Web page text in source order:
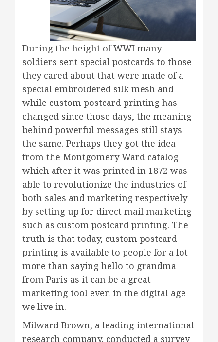
During the height of WWI many
soldiers sent special postcards to those
they cared about that were made of a
special embroidered silk mesh and
while custom postcard printing has
changed since those days, the meaning
behind powerful messages still stays
the same. Perhaps they got the idea
from the Montgomery Ward catalog
which after it was printed in 1872 was
able to revolutionize the industries of
both sales and marketing respectively
by setting up for direct mail marketing
such as custom postcard printing. The
truth is that today, custom postcard
printing is available to people for a lot
more than saying hello to grandma
from Paris as it can be a great
marketing tool even in the digital age
we live in.
Milward Brown, a leading international
research company, conducted a survey